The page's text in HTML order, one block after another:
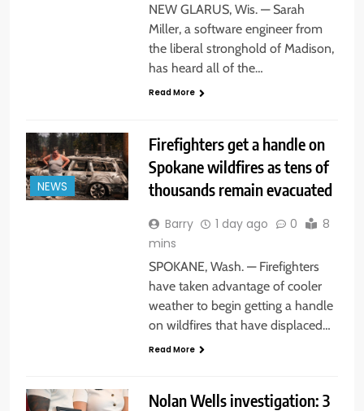
NEW GLARUS, Wis. — Sarah
Miller, a software engineer from
the liberal stronghold of Madison,
has heard all of the…
Read More
NEWS
Firefighters get a handle on
Spokane wildfires as tens of
thousands remain evacuated
Barry 1 day ago 0
8
mins
SPOKANE, Wash. — Firefighters
have taken advantage of cooler
weather to begin getting a handle
on wildfires that have displaced…
Read More
Nolan Wells investigation: 3